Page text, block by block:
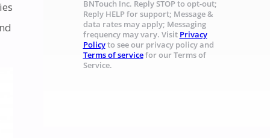
BNTouch Inc. Reply STOP to opt-out;
Reply HELP for support; Message &
data rates may apply; Messaging
frequency may vary. Visit Privacy
Policyto see our privacy policy and
Terms of servicefor our Terms of
Service.